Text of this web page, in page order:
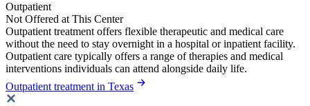
Outpatient
Not Offered at This Center
Outpatient treatment offers flexible therapeutic and medical care
without the need to stay overnight in a hospital or inpatient facility.
Outpatient care typically offers a range of therapies and medical
interventions individuals can attend alongside daily life.
Outpatient treatment in Texas